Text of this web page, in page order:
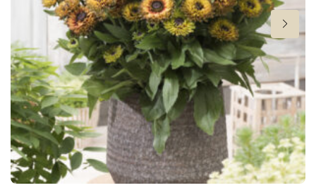
Full sun
Moisture
Average moisture
Attracts Butterflies
Attracts Butterflies
Fragrant
Fragrant